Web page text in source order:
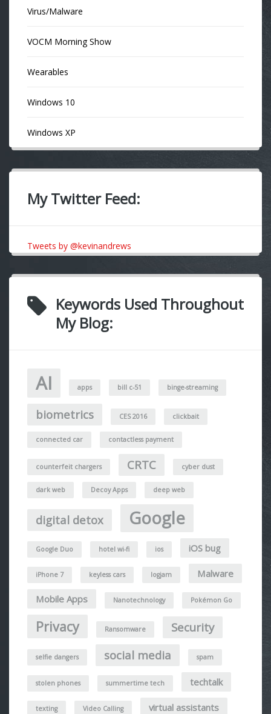
Virus/Malware
VOCM Morning Show
Wearables
Windows 10
Windows XP
My Twitter Feed:
Tweets by @kevinandrews
Keywords Used Throughout
My Blog:
AI apps bill c-51 binge-streaming
biometrics CES 2016 clickbait
connected car contactless payment
counterfeit chargers CRTC cyber dust
dark web Decoy Apps deep web
digital detox Google
Google Duo hotel wi-fi ios iOS bug
iPhone 7 keyless cars logjam Malware
Mobile Apps Nanotechnology Pokémon Go
Privacy Ransomware Security
selfie dangers social media spam
stolen phones summertime tech techtalk
texting Video Calling virtual assistants